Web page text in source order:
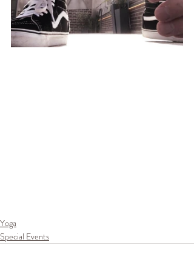
Yoga
Special Events